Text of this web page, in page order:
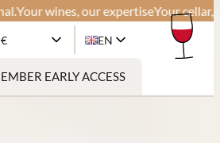
wines, our expertiseYour cellar, our
EN
EARLY ACCESS